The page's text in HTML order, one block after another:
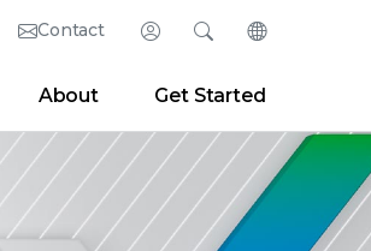
Contact Login
Developer Portal
SearchChange
About Get Started